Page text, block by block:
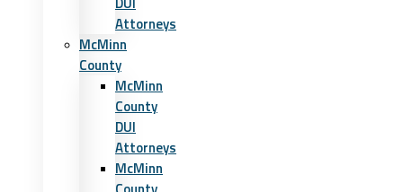
Attorneys
McMinn
County
McMinn
County
DUI
Attorneys
McMinn